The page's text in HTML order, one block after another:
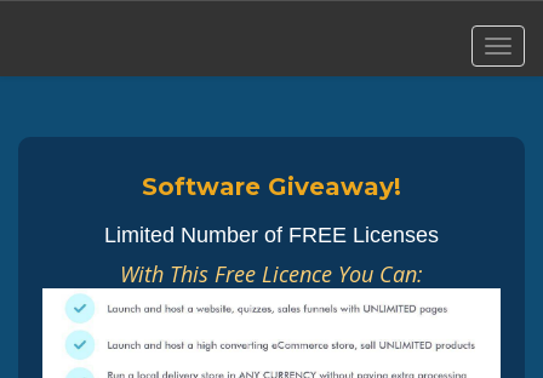
Software Giveaway!
Limited Number of FREE Licenses
With This Free Licence You Can: